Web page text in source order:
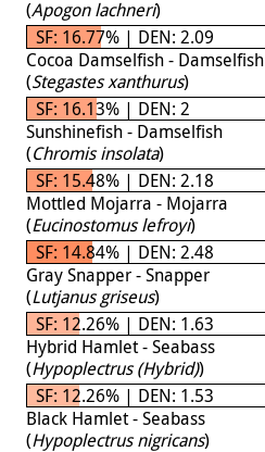
(Apogon lachneri)
SF: 16.77% | DEN: 2.09
Cocoa Damselfish - Damselfish
(Stegastes xanthurus)
SF: 16.13% | DEN: 2
Sunshinefish - Damselfish
(Chromis insolata)
SF: 15.48% | DEN: 2.18
Mottled Mojarra - Mojarra
(Eucinostomus lefroyi)
SF: 14.84% | DEN: 2.48
Gray Snapper - Snapper
(Lutjanus griseus)
SF: 12.26% | DEN: 1.63
Hybrid Hamlet - Seabass
(Hypoplectrus (Hybrid))
SF: 12.26% | DEN: 1.53
Black Hamlet - Seabass
(Hypoplectrus nigricans)